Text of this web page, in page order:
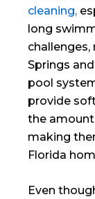
cleaning,
long
challenges,
Springs
pool
provide
the
making
Florida
Even